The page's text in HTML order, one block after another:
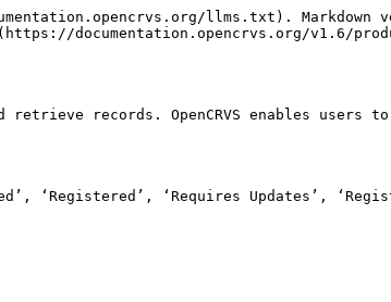
llms.txt). Markdown
documentation.opencrvs.org/v1.6/
records. OpenCRVS enables users
‘Requires Updates’,